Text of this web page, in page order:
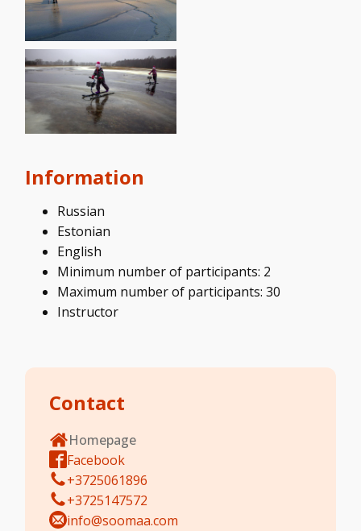
Information
Russian
Estonian
English
Minimum number of participants: 2
Maximum number of participants: 30
Instructor
Contact
Homepage
Facebook
+3725061896
+3725147572
info@soomaa.com